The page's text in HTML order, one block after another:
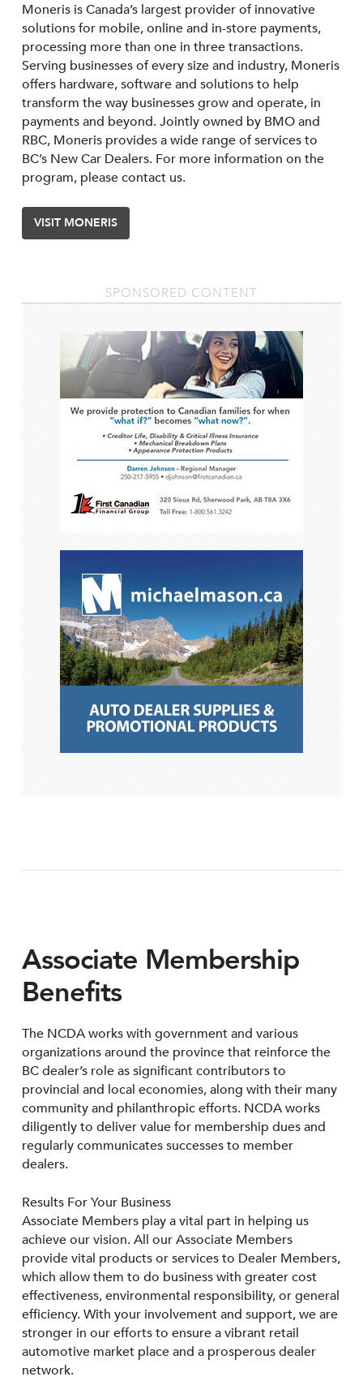
Moneris is Canada’s largest provider of innovative
solutions for mobile, online and in-store payments,
processing more than one in three transactions.
Serving businesses of every size and industry, Moneris
offers hardware, software and solutions to help
transform the way businesses grow and operate, in
payments and beyond. Jointly owned by BMO and
RBC, Moneris provides a wide range of services to
BC’s New Car Dealers. For more information on the
program, please contact us.
VISIT MONERIS
SPONSORED CONTENT
Associate Membership
Benefits
The NCDA works with government and various
organizations around the province that reinforce the
BC dealer’s role as significant contributors to
provincial and local economies, along with their many
community and philanthropic efforts. NCDA works
diligently to deliver value for membership dues and
regularly communicates successes to member
dealers.
Results For Your Business
Associate Members play a vital part in helping us
achieve our vision. All our Associate Members
provide vital products or services to Dealer Members,
which allow them to do business with greater cost
effectiveness, environmental responsibility, or general
efficiency. With your involvement and support, we are
stronger in our efforts to ensure a vibrant retail
automotive market place and a prosperous dealer
network.